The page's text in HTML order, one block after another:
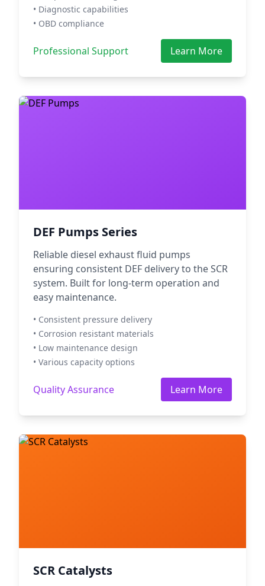
• Diagnostic capabilities
• OBD compliance
Professional Support Learn More
DEF Pumps Series
Reliable diesel exhaust fluid pumps
ensuring consistent DEF delivery to the SCR
system. Built for long-term operation and
easy maintenance.
• Consistent pressure delivery
• Corrosion resistant materials
• Low maintenance design
• Various capacity options
Quality Assurance Learn More
SCR Catalysts